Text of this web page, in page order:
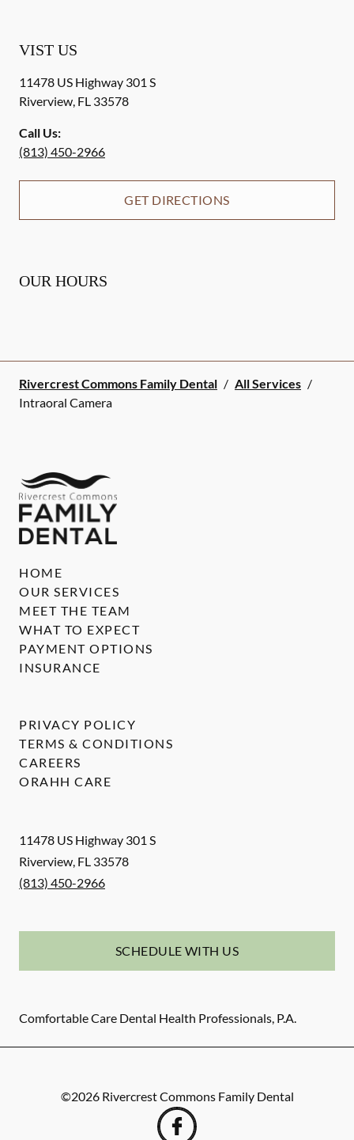
VIST US
11478 US Highway 301 S
Riverview, FL 33578
Call Us:
(813) 450-2966
GET DIRECTIONS
OUR HOURS
Rivercrest Commons Family Dental / All Services /
Intraoral Camera
11478 US Highway 301 S
Riverview, FL 33578
(813) 450-2966
SCHEDULE WITH US
Comfortable Care Dental Health Professionals, P.A.
HOME
OUR SERVICES
MEET THE TEAM
WHAT TO EXPECT
PAYMENT OPTIONS
INSURANCE
PRIVACY POLICY
TERMS & CONDITIONS
CAREERS
ORAHH CARE
©2026 Rivercrest Commons Family Dental